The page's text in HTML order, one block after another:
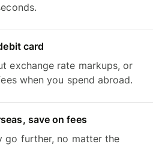
card
exchange rate markups, or
when you spend abroad.
save on fees
go further, no matter the